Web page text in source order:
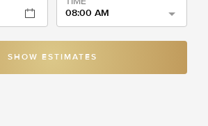
08:00 AM
SHOW ESTIMATES